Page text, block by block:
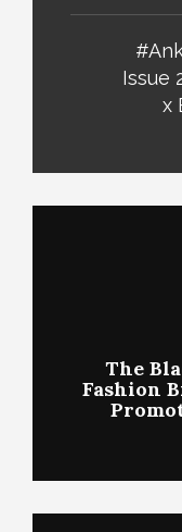
Issue
x
The
Fashion